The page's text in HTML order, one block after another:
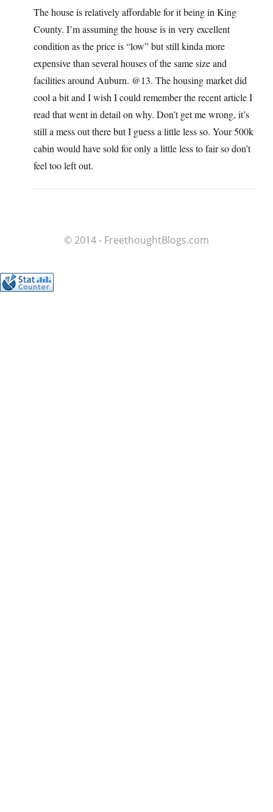
The house is relatively affordable for it being in King
County. I’m assuming the house is in very excellent
condition as the price is “low” but still kinda more
expensive than several houses of the same size and
facilities around Auburn. @13. The housing market did
cool a bit and I wish I could remember the recent article I
read that went in detail on why. Don’t get me wrong, it’s
still a mess out there but I guess a little less so. Your 500k
cabin would have sold for only a little less to fair so don’t
feel too left out.
© 2014 - FreethoughtBlogs.com